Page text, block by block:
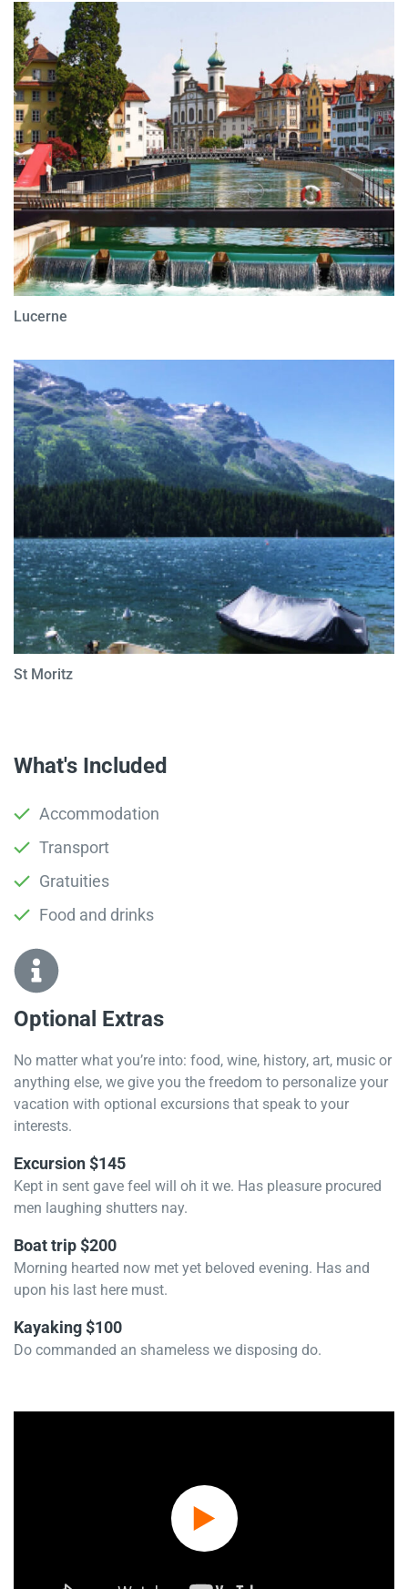
Lucerne
St Moritz
What's Included
Accommodation
Transport
Gratuities
Food and drinks
Optional Extras​
No matter what you’re into: food, wine, history, art, music or
anything else, we give you the freedom to personalize your
vacation with optional excursions that speak to your
interests.
Excursion $145
Kept in sent gave feel will oh it we. Has pleasure procured
men laughing shutters nay.
Boat trip $200
Morning hearted now met yet beloved evening. Has and
upon his last here must.
Kayaking $100
Do commanded an shameless we disposing do.